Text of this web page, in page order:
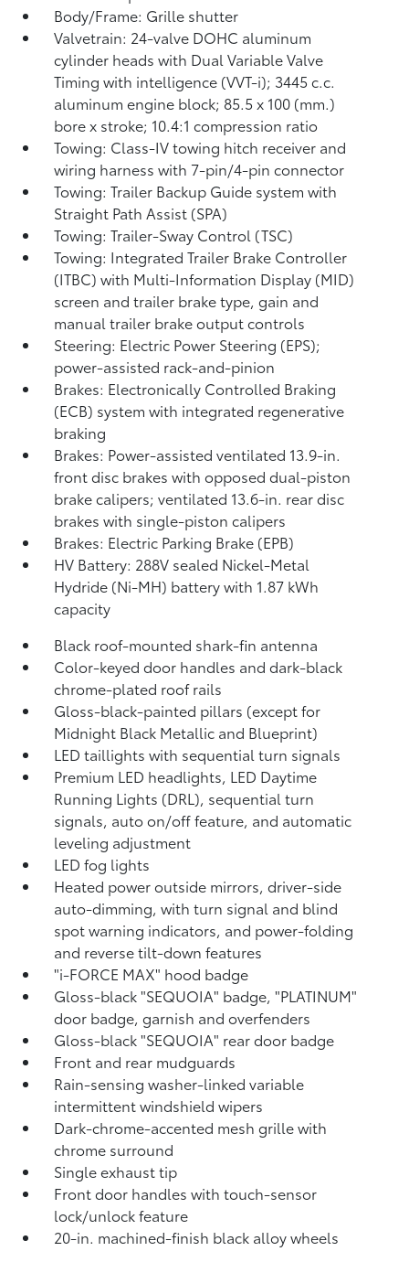
Body/Frame: Grille shutter
Valvetrain: 24-valve DOHC aluminum
cylinder heads with Dual Variable Valve
Timing with intelligence (VVT-i); 3445 c.c.
aluminum engine block; 85.5 x 100 (mm.)
bore x stroke; 10.4:1 compression ratio
Towing: Class-IV towing hitch receiver and
wiring harness with 7-pin/4-pin connector
Towing: Trailer Backup Guide system with
Straight Path Assist (SPA)
Towing: Trailer-Sway Control (TSC)
Towing: Integrated Trailer Brake Controller
(ITBC)with Multi-Information Display (MID)
screen and trailer brake type, gain and
manual trailer brake output controls
Steering: Electric Power Steering (EPS);
power-assisted rack-and-pinion
Brakes: Electronically Controlled Braking
(ECB) system with integrated regenerative
braking
Brakes: Power-assisted ventilated 13.9-in.
front disc brakes with opposed dual-piston
brake calipers; ventilated 13.6-in. rear disc
brakes with single-piston calipers
Brakes: Electric Parking Brake (EPB)
HV Battery: 288V sealed Nickel-Metal
Hydride (Ni-MH) battery with 1.87 kWh
capacity
Black roof-mounted shark-fin antenna
Color-keyed door handles and dark-black
chrome-plated roof rails
Gloss-black-painted pillars (except for
Midnight Black Metallic and Blueprint)
LED taillights with sequential turn signals
Premium LED headlights, LED Daytime
Running Lights (DRL), sequential turn
signals, auto on/off feature, and automatic
leveling adjustment
LED fog lights
Heated power outside mirrors, driver-side
auto-dimming, with turn signal and blind
spot warning indicators, and power-folding
and reverse tilt-down features
"i-FORCE MAX" hood badge
Gloss-black "SEQUOIA" badge, "PLATINUM"
door badge, garnish and overfenders
Gloss-black "SEQUOIA" rear door badge
Front and rear mudguards
Rain-sensing washer-linked variable
intermittent windshield wipers
Dark-chrome-accented mesh grille with
chrome surround
Single exhaust tip
Front door handles with touch-sensor
lock/unlock feature
20-in. machined-finish black alloy wheels